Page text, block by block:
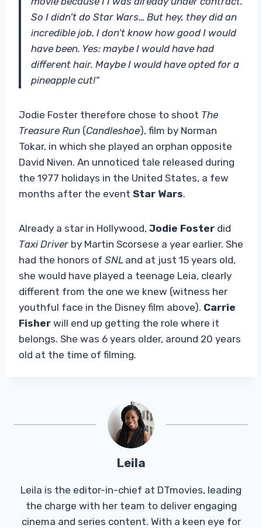
So I didn’t do Star Wars… But hey, they did an
incredible job. I don’t know how good I would
have been. Yes: maybe I would have had
different hair. Maybe I would have opted for a
pineapple cut!”
Jodie Foster therefore chose to shoot The
Treasure Run (Candleshoe), film by Norman
Tokar, in which she played an orphan opposite
David Niven. An unnoticed tale released during
the 1977 holidays in the United States, a few
months after the event Star Wars.
Already a star in Hollywood, Jodie Foster did
Taxi Driver by Martin Scorsese a year earlier. She
had the honors of SNL and at just 15 years old,
she would have played a teenage Leia, clearly
different from the one we knew (witness her
youthful face in the Disney film above). Carrie
Fisher will end up getting the role where it
belongs. She was 6 years older, around 20 years
old at the time of filming.
Leila
Leila is the editor-in-chief at DTmovies, leading
the charge with her team to deliver engaging
cinema and series content. With a keen eye for